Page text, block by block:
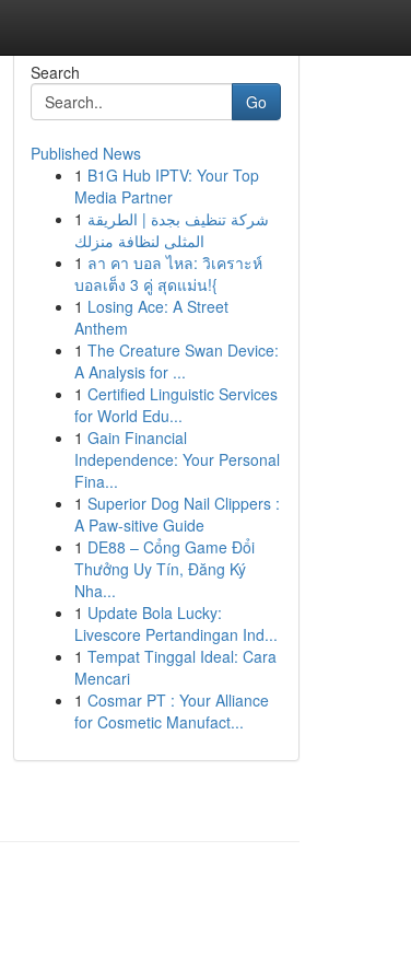
Search
Go
Published News
1 B1G Hub IPTV: Your Top
Media Partner
1 شركة تنظيف بجدة | الطريقة
المثلى لنظافة منزلك
1 ลา คา บอล ไหล: วิเคราะห์
บอลเต็ง 3 คู่ สุดแม่น!{
1 Losing Ace: A Street
Anthem
1 The Creature Swan Device:
A Analysis for ...
1 Certified Linguistic Services
for World Edu...
1 Gain Financial
Independence: Your Personal
Fina...
1 Superior Dog Nail Clippers :
A Paw-sitive Guide
1 DE88 – Cổng Game Đổi
Thưởng Uy Tín, Đăng Ký
Nha...
1 Update Bola Lucky:
Livescore Pertandingan Ind...
1 Tempat Tinggal Ideal: Cara
Mencari
1 Cosmar PT : Your Alliance
for Cosmetic Manufact...